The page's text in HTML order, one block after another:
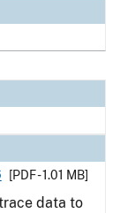
[PDF - 1.01 MB]
data to